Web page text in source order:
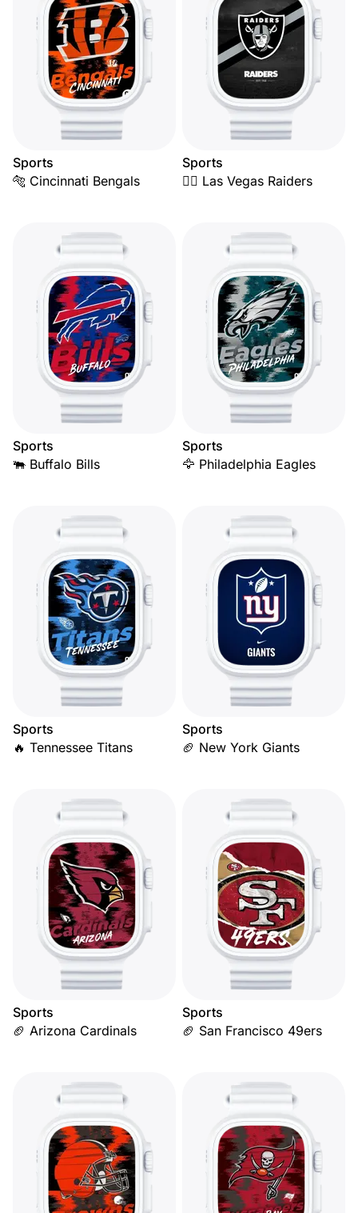
Sports
🐅 Cincinnati Bengals
Sports
🏴‍☠️ Las Vegas Raiders
Sports
🐃 Buffalo Bills
Sports
🦅 Philadelphia Eagles
Sports
🔥 Tennessee Titans
Sports
🏈 New York Giants
Sports
🏈 Arizona Cardinals
Sports
🏈 San Francisco 49ers